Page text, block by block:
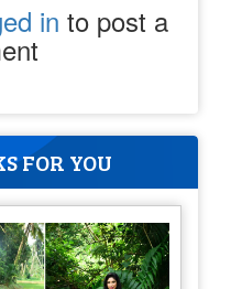
in to post a
FOR YOU